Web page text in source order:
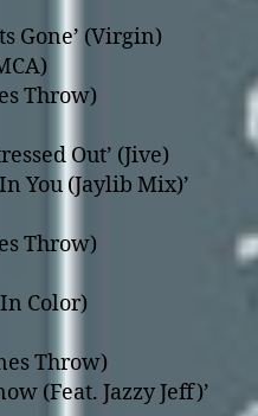
Gone’ (Virgin)
Throw)
Out’ (Jive)
You (Jaylib Mix)’
Throw)
Color)
Throw)
(Feat. Jazzy Jeff)’